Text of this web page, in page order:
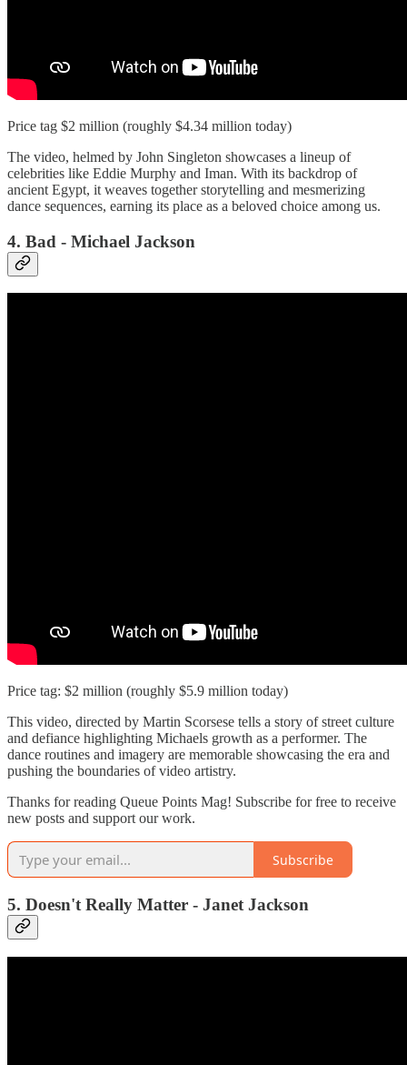
Price tag $2 million (roughly $4.34 million today)
The video, helmed by John Singleton showcases a lineup of
celebrities like Eddie Murphy and Iman. With its backdrop of
ancient Egypt, it weaves together storytelling and mesmerizing
dance sequences, earning its place as a beloved choice among us.
4. Bad - Michael Jackson
Price tag: $2 million (roughly $5.9 million today)
This video, directed by Martin Scorsese tells a story of street culture
and defiance highlighting Michaels growth as a performer. The
dance routines and imagery are memorable showcasing the era and
pushing the boundaries of video artistry.
Thanks for reading Queue Points Mag! Subscribe for free to receive
new posts and support our work.
Subscribe
5. Doesn't Really Matter - Janet Jackson